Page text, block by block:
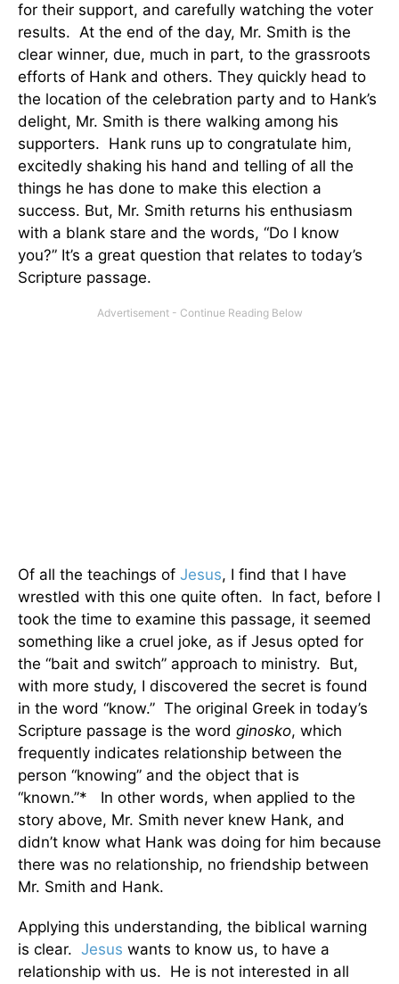
for their support, and carefully watching the voter
results. At the end of the day, Mr. Smith is the
clear winner, due, much in part, to the grassroots
efforts of Hank and others. They quickly head to
the location of the celebration party and to Hank’s
delight, Mr. Smith is there walking among his
supporters. Hank runs up to congratulate him,
excitedly shaking his hand and telling of all the
things he has done to make this election a
success. But, Mr. Smith returns his enthusiasm
with a blank stare and the words, “Do I know
you?” It’s a great question that relates to today’s
Scripture passage.
Of all the teachings of Jesus, I find that I have
wrestled with this one quite often. In fact, before I
took the time to examine this passage, it seemed
something like a cruel joke, as if Jesus opted for
the “bait and switch” approach to ministry. But,
with more study, I discovered the secret is found
in the word “know.” The original Greek in today’s
Scripture passage is the word ginosko, which
frequently indicates relationship between the
person “knowing” and the object that is
“known.”* In other words, when applied to the
story above, Mr. Smith never knew Hank, and
didn’t know what Hank was doing for him because
there was no relationship, no friendship between
Mr. Smith and Hank.
Applying this understanding, the biblical warning
is clear. Jesus wants to know us, to have a
relationship with us. He is not interested in all